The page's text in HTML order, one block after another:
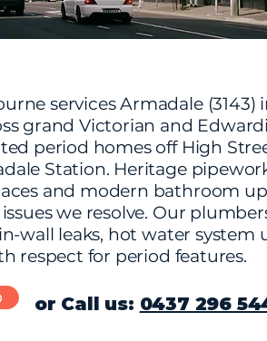
services Armadale
grand Victorian and
period homes off High
Station. Heritage
and modern bathroom
we resolve. Our
wall leaks, hot water system
respect for period features.
or Call us: 0437 296